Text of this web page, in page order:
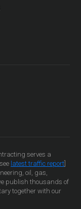
serves a
latest traffic report
oil, gas,
publish thousands of
together with our